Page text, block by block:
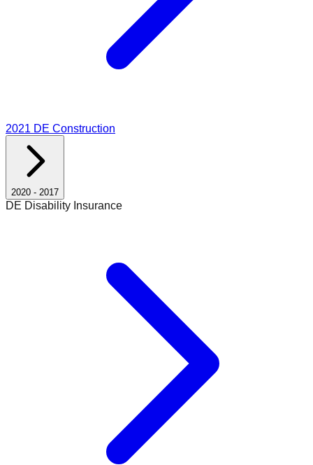
2021 DE Construction
2020 - 2017
DE Disability Insurance